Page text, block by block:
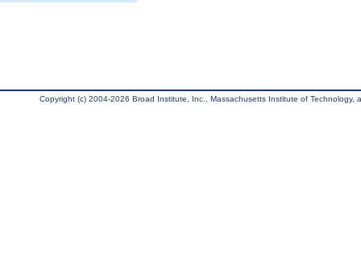
Copyright (c) 2004-2026 Broad Institute, Inc., Massachusetts Institute of Technology,